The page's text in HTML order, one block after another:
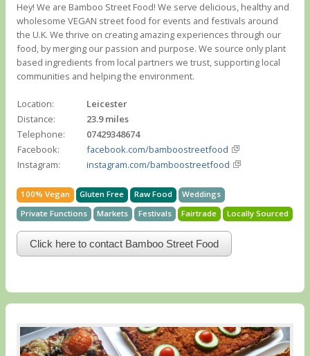
Hey! We are Bamboo Street Food! We serve delicious, healthy and
wholesome VEGAN street food for events and festivals around
the U.K. We thrive on creating amazing experiences through our
food, by merging our passion and purpose. We source only plant
based ingredients from local partners we trust, supporting local
communities and helping the environment.
Location:
Leicester
Distance:
23.9 miles
Telephone:
07429348674
Facebook:
facebook.com/bamboostreetfood
Instagram:
instagram.com/bamboostreetfood
100% Vegan Gluten Free Raw Food
Weddings
Private Functions
Markets Festivals Fairtrade Locally Sourced
Click here to contact Bamboo Street Food